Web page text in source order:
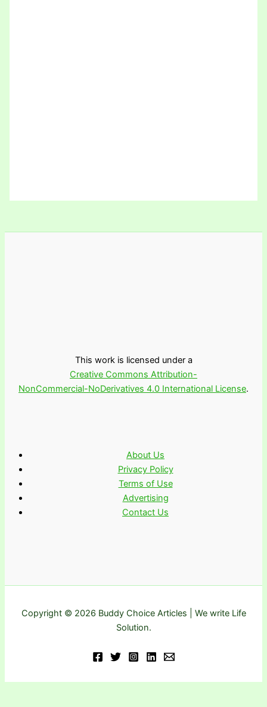
This work is licensed under a
Creative Commons Attribution-
NonCommercial-NoDerivatives 4.0 International License.
About Us
Privacy Policy
Terms of Use
Advertising
Contact Us
Copyright © 2026 Buddy Choice Articles | We write Life
Solution.